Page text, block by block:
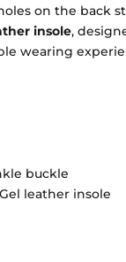
on the back
insole,
wearing
buckle
leather insole